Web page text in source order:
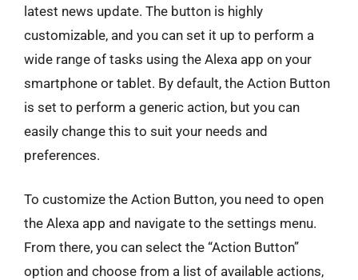
latest news update. The button is highly
customizable, and you can set it up to perform a
wide range of tasks using the Alexa app on your
smartphone or tablet. By default, the Action Button
is set to perform a generic action, but you can
easily change this to suit your needs and
preferences.
To customize the Action Button, you need to open
the Alexa app and navigate to the settings menu.
From there, you can select the “Action Button”
option and choose from a list of available actions,